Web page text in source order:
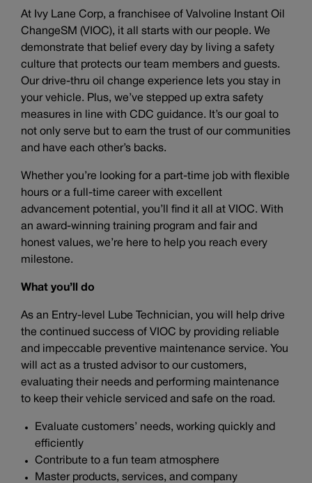
At Ivy Lane Corp, a franchisee of Valvoline Instant Oil
ChangeSM (VIOC), it all starts with our people. We
demonstrate that belief every day by living a safety
culture that protects our team members and guests.
Our drive-thru oil change experience lets you stay in
your vehicle. Plus, we’ve stepped up extra safety
measures in line with CDC guidance. It’s our goal to
not only serve but to earn the trust of our communities
and have each other’s backs.
Whether you’re looking for a part-time job with flexible
hours or a full-time career with excellent
advancement potential, you’ll find it all at VIOC. With
an award-winning training program and fair and
honest values, we’re here to help you reach every
milestone.
What you’ll do
As an Entry-level Lube Technician, you will help drive
the continued success of VIOC by providing reliable
and impeccable preventive maintenance service. You
will act as a trusted advisor to our customers,
evaluating their needs and performing maintenance
to keep their vehicle serviced and safe on the road.
Evaluate customers’ needs, working quickly and
efficiently
Contribute to a fun team atmosphere
Master products, services, and company